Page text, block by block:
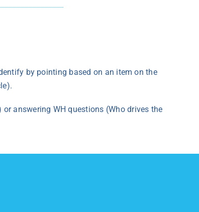
by pointing based on an item on the
answering WH questions (Who drives the